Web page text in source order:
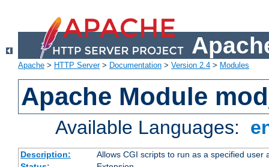
Apache > HTTP Server> Documentation > Version 2.4 > Modules
Apache Module
Available Languages:
Description:
Allows CGI scripts to run as a specified user